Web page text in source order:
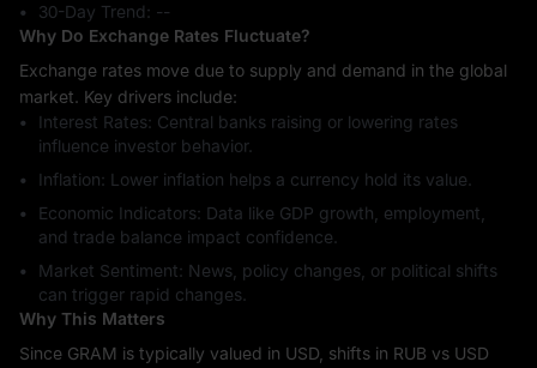
30-Day Trend: ‎--
Why Do Exchange Rates Fluctuate?
Exchange rates move due to supply and demand in the global
market. Key drivers include:
Interest Rates: Central banks raising or lowering rates
influence investor behavior.
Inflation: Lower inflation helps a currency hold its value.
Economic Indicators: Data like GDP growth, employment,
and trade balance impact confidence.
Market Sentiment: News, policy changes, or political shifts
can trigger rapid changes.
Why This Matters
Since GRAM is typically valued in USD, shifts in RUB vs USD